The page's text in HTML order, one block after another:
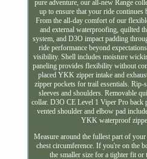
pure adventure, our all-new Range
up to ensure that your ride continues
From the all-day comfort of our
and external waterproofing, quilted
system, and D3O impact padding
ride performance beyond
visibility. Shell includes moisture
paneling provides flexibility without
placed YKK zipper intake and
zipper pockets for trail essentials. Rip-
sleeves and shoulders. Removable
collar. D3O CE Level 1 Viper Pro back
vented shoulder and elbow pad
YKK waterproof
Measure around the fullest part of
chest circumference. If you're on the
the smaller size for a tighter fit or